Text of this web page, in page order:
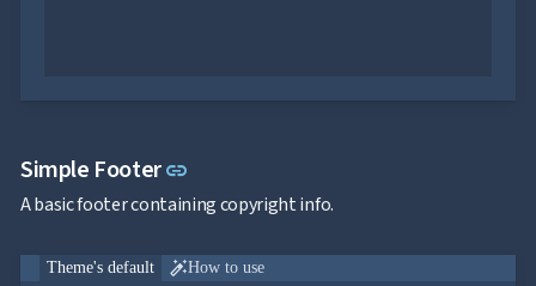
Simple Footerlink
A basic footer containing copyright info.
Theme's default How to use